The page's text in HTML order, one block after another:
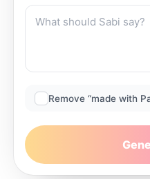
Remove “made with